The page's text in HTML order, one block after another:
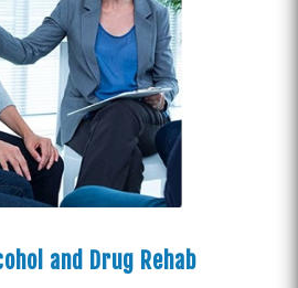
and Drug Rehab